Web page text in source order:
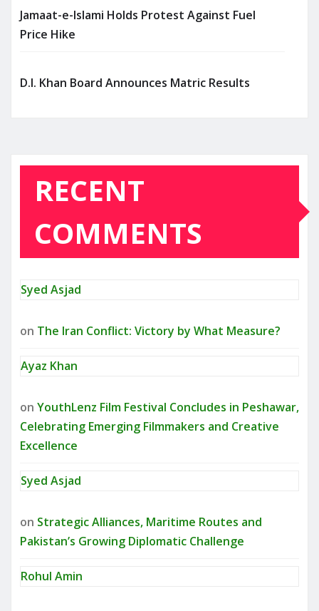
Jamaat-e-Islami Holds Protest Against Fuel
Price Hike
D.I. Khan Board Announces Matric Results
RECENT
COMMENTS
Syed Asjad
on The Iran Conflict: Victory by What Measure?
Ayaz Khan
on YouthLenz Film Festival Concludes in Peshawar,
Celebrating Emerging Filmmakers and Creative
Excellence
Syed Asjad
on Strategic Alliances, Maritime Routes and
Pakistan’s Growing Diplomatic Challenge
Rohul Amin